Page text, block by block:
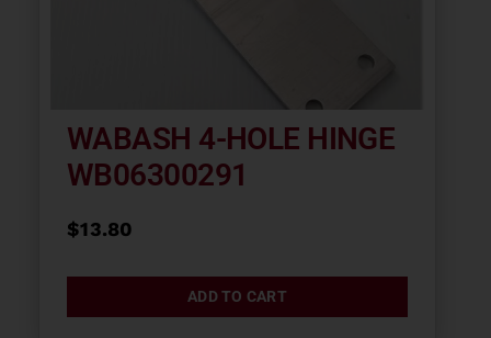
WABASH 4-HOLE HINGE
WB06300291
$13.80
ADD TO CART